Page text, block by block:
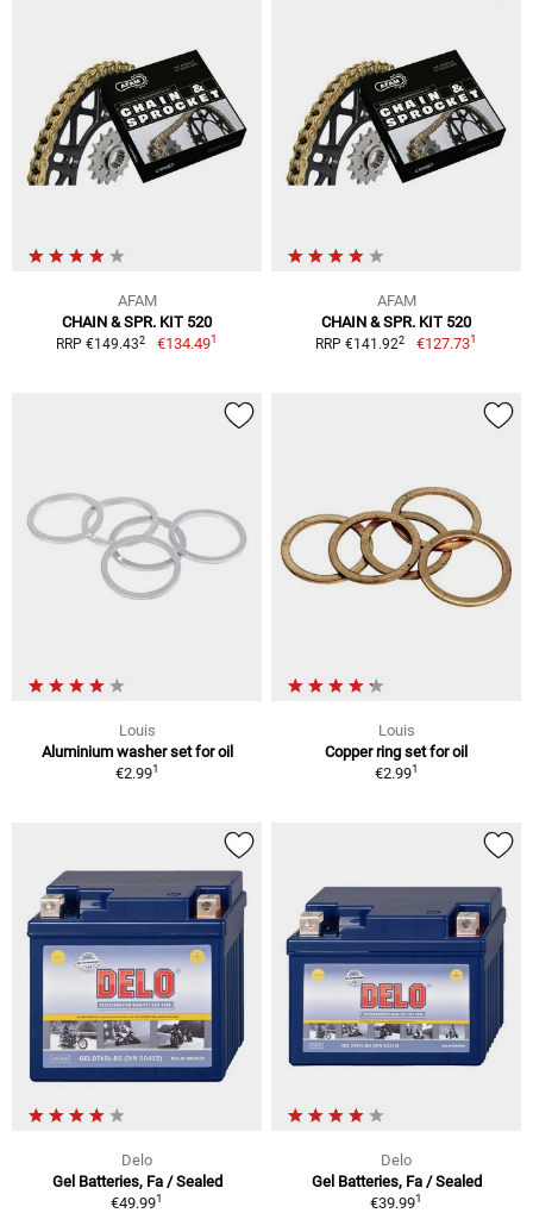
AFAM
CHAIN & SPR. KIT 520
RRP €149.432 €134.491
AFAM
CHAIN & SPR. KIT 520
RRP €141.922 €127.731
Louis
Aluminium washer set for oil
€2.991
Louis
Copper ring set for oil
€2.991
Delo
Gel Batteries, Fa / Sealed
€49.991
Delo
Gel Batteries, Fa / Sealed
€39.991